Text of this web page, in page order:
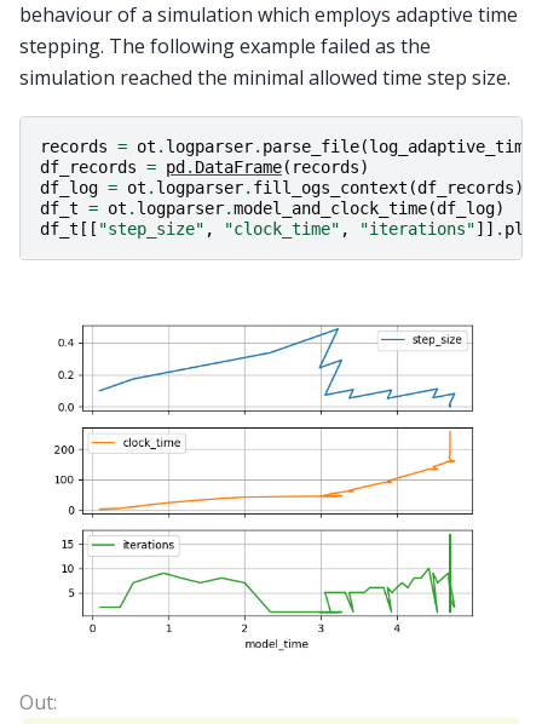
behaviour of a simulation which employs adaptive time
stepping. The following example failed as the
simulation reached the minimal allowed time step size.
records = ot . logparser. parse_file(
df_records = pd . DataFrame( records)
df_log = ot . logparser. fill_ogs_context (df_records)
df_t = ot . logparser.model_and_clock_time(df_log)
df_t [[ "step_size" , "clock_time" , "iterations"]] . plot